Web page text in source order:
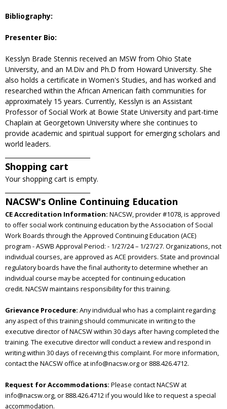
Bibliography:
Presenter Bio:
Kesslyn Brade Stennis received an MSW from Ohio State
University, and an M.Div and Ph.D from Howard University. She
also holds a certificate in Women's Studies, and has worked and
researched within the African American faith communities for
approximately 15 years. Currently, Kesslyn is an Assistant
Professor of Social Work at Bowie State University and part-time
Chaplain at Georgetown University where she continues to
provide academic and spiritual support for emerging scholars and
world leaders.
Shopping cart
Your shopping cart is empty.
NACSW's Online Continuing Education
CE Accreditation Information: NACSW, provider #1078, is approved
to offer social work continuing education by the Association of Social
WorkBoards through the Approved Continuing Education (ACE)
program - ASWB Approval Period: - 1/27/24 – 1/27/27. Organizations, not
individual courses, are approved as ACE providers. State and provincial
regulatory boards have the final authority to determine whether an
individual course may be accepted for continuing education
credit. NACSWmaintains responsibility for this training.
Grievance Procedure: Any individual who has a complaint regarding
any aspect of this training should communicate in writing to the
executive director of NACSW within 30 days after having completed the
training. The executive director will conduct a review and respond in
writing within 30 days of receiving this complaint. For more information,
contact the NACSW office at info@nacsw.org or 888.426.4712.
Request for Accommodations: Please contact NACSW at
info@nacsw.org, or 888.426.4712 if you would like to request a special
accommodation.